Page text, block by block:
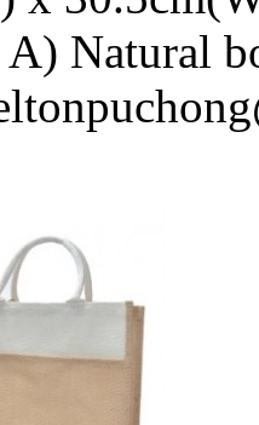
Natural